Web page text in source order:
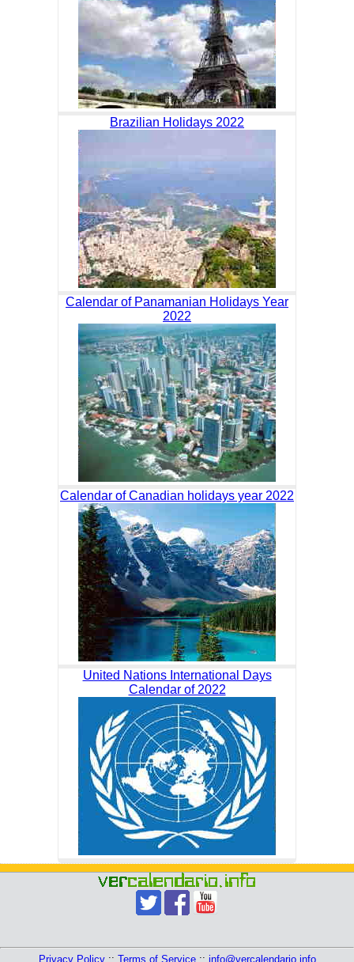
Brazilian Holidays 2022
Calendar of Panamanian Holidays Year
2022
Calendar of Canadian holidays year 2022
United Nations International Days
Calendar of 2022
Privacy Policy:: Terms of Service:: info@vercalendario.info